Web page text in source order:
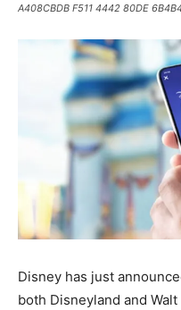
A408CBDB F511 4442 80DE
Disney has just
both Disneyland and